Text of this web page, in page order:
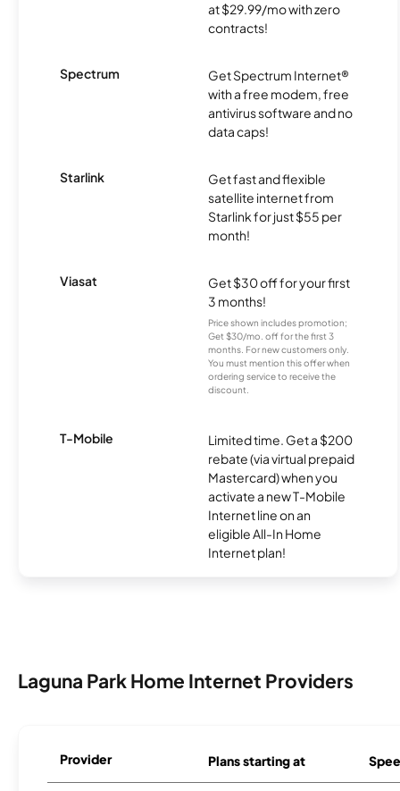
at $29.99/mo with zero
contracts!
Spectrum
Get Spectrum Internet®
with a free modem, free
antivirus software and no
data caps!
Starlink
Get fast and flexible
satellite internet from
Starlink for just $55 per
month!
Viasat
Get $30 off for your first
3 months!
Price shown includes promotion;
Get $30/mo. off for the first 3
months. For new customers only.
You must mention this offer when
ordering service to receive the
discount.
T-Mobile
Limited time. Get a $200
rebate (via virtual prepaid
Mastercard) when you
activate a new T-Mobile
Internet line on an
eligible All-In Home
Internet plan!
Laguna Park Home Internet Providers
Provider Plans starting at